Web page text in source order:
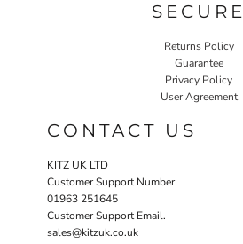
SECURE
Returns Policy
Guarantee
Privacy Policy
User Agreement
CONTACT US
KITZ UK LTD
Customer Support Number
01963 251645
Customer Support Email.
sales@kitzuk.co.uk